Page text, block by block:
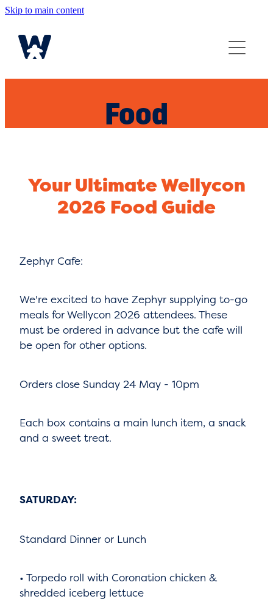
Skip to main content
Food
Your Ultimate Wellycon
2026 Food Guide
Zephyr Cafe:
We're excited to have Zephyr supplying to-go
meals for Wellycon 2026 attendees. These
must be ordered in advance but the cafe will
be open for other options.
Orders close Sunday 24 May - 10pm
Each box contains a main lunch item, a snack
and a sweet treat.
SATURDAY:
Standard Dinner or Lunch
• Torpedo roll with Coronation chicken &
shredded iceberg lettuce
Home
Join The Fun
FAQ